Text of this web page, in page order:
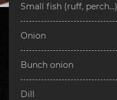
Small fish (ruff, perch…)
Onion
Bunch onion
Dill